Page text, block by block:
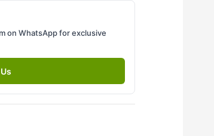
on WhatsApp for exclusive